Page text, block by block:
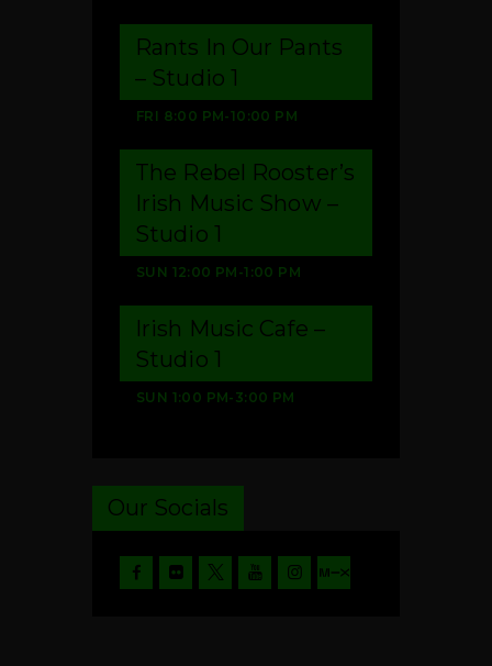
FRI 8:00 PM-10:00 PM
Rants In Our Pants
– Studio 1
SUN 12:00 PM -1:00 PM
The Rebel Rooster’s
Irish Music Show –
Studio 1
SUN 1:00 PM- 3:00 PM
Irish Music Cafe –
Studio 1
Our Socials